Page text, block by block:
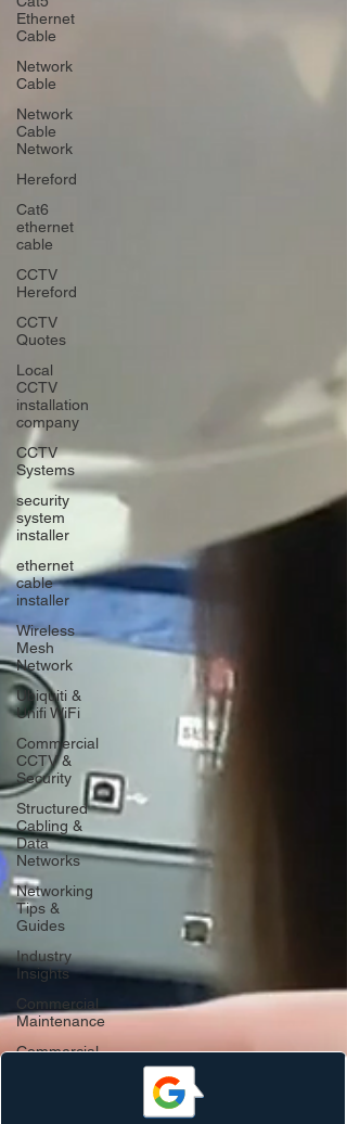
Ethernet
Cable
Network
Cable
Network
Cable
Network
Hereford
Cat6
ethernet
cable
CCTV
Hereford
CCTV
Quotes
Local
CCTV
installation
company
CCTV
Systems
security
system
installer
ethernet
cable
installer
Wireless
Mesh
Network
Ubiquiti &
Unifi WiFi
Commercial
CCTV &
Security
Structured
Cabling &
Data
Networks
Networking
Tips &
Guides
Industry
Insights
Commercial
Maintenance
Commercial